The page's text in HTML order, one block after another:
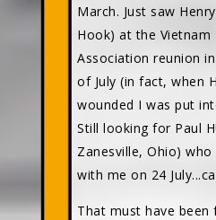
March. Just saw
Hook) at the Vietnam
Association reunion
of July (in fact, when
wounded I was put
Still looking for Paul
Zanesville, Ohio)
with me on 24
That must have been